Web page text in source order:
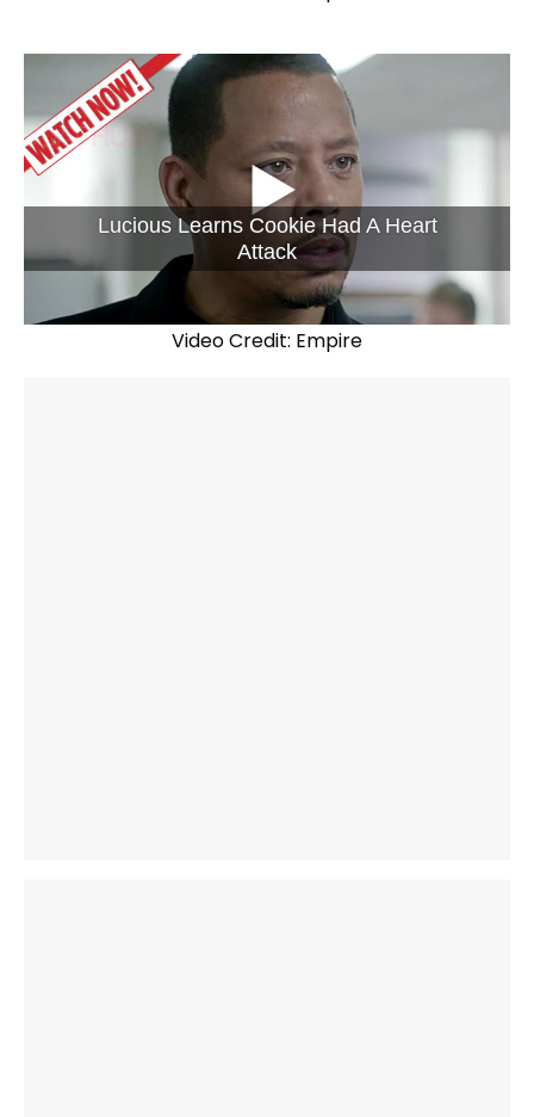
Lucious Learns Cookie Had A Heart
Attack
Video Credit: Empire